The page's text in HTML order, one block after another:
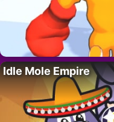
Idle Mole Empire